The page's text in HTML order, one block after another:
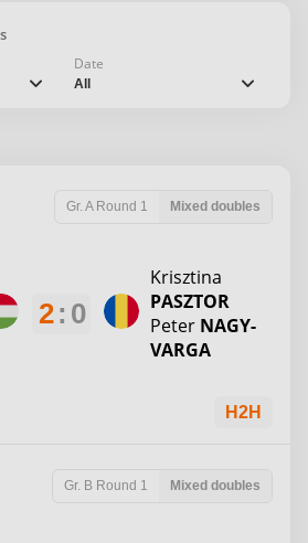
chevron_down
Date
All chevron_down
Gr. A Round 1 Mixed doubles
2: 0
Krisztina
PASZTOR
Peter NAGY-
VARGA
H2H
Gr. B Round 1 Mixed doubles